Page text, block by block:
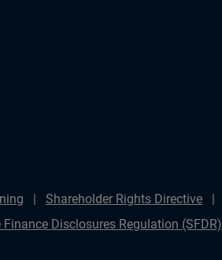
Shareholder Rights Directive
Disclosures Regulation (SFDR)